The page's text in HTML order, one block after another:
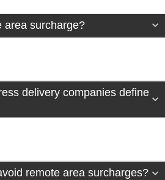
area surcharge?
delivery companies define
remote area surcharges?